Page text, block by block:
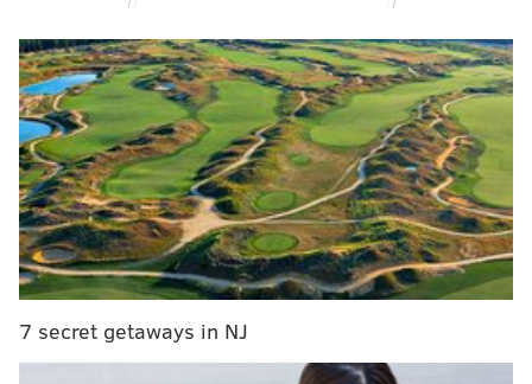
MORE ON THE EAGLES
Handing out 10 awards from the Eagles-Titans
preseason game
Five players who impressed the most in Eagles'
preseason opener
Eagles quarterback Nate Sudfeld suffers broken
wrist in preseason opener
• If the team thinks Sudfeld will definitely be out
7 secret getaways in NJ